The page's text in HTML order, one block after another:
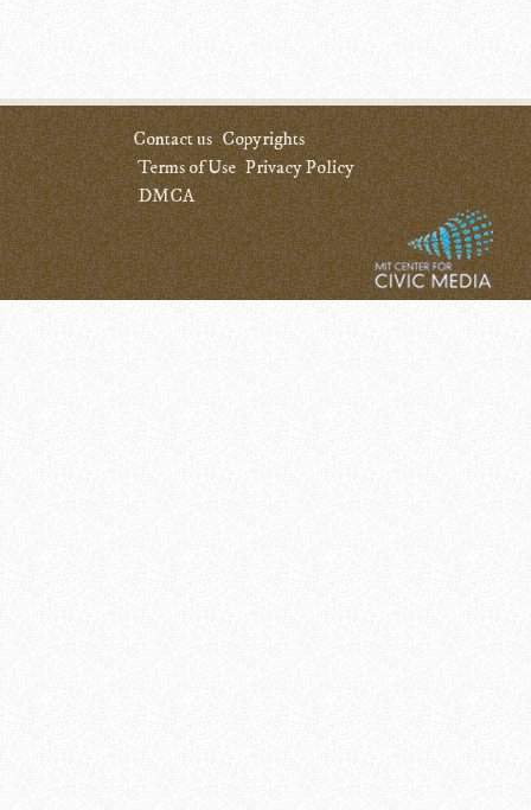
Contact us Copyrights
Terms of Use Privacy Policy
DMCA